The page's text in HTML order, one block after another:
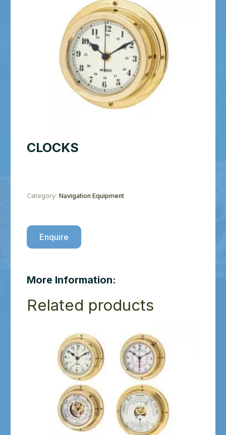
CLOCKS
Category: Navigation Equipment
Enquire
More Information:
Related products